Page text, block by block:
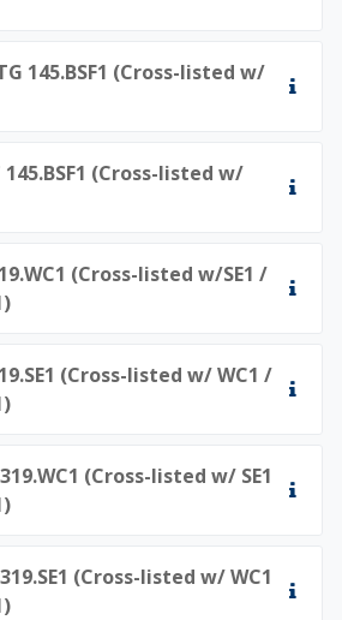
145.BSF1 (Cross-listed w/
145.BSF1 (Cross-listed w/
(Cross-listed w/SE1 /
(Cross-listed w/ WC1 /
(Cross-listed w/ SE1
(Cross-listed w/ WC1